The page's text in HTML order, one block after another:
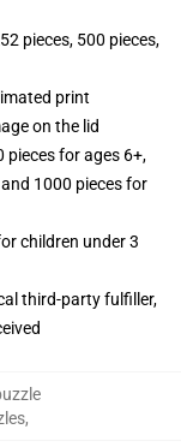
pieces, 500 pieces,
print
on the lid
pieces for ages 6+,
1000 pieces for
children under 3
third-party fulfiller,
,